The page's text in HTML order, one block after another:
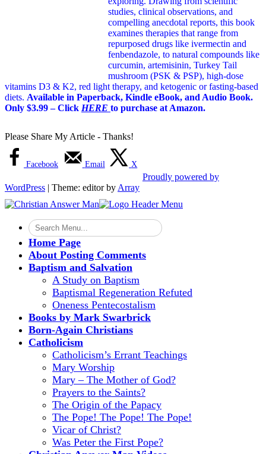
studies, clinical observations, and
compelling anecdotal reports, this book
examines therapies that range from
repurposed drugs like ivermectin and
fenbendazole, to natural compounds like
curcumin, artemisinin, Turkey Tail
mushroom (PSK & PSP), high-dose
vitamins D3 & K2, red light therapy, and ketogenic or fasting-based
diets. Available in Paperback, Kindle eBook, and Audio Book.
Only $3.99 – Click HERE to purchase at Amazon.
Please Share My Article - Thanks!
Facebook Email X
Proudly powered by
WordPress | Theme: editor by Array
Home Page
About Posting Comments
Baptism and Salvation
A Study on Baptism
Baptismal Regeneration Refuted
Oneness Pentecostalism
Books by Mark Swarbrick
Born-Again Christians
Catholicism
Catholicism’s Errant Teachings
Mary Worship
Mary – The Mother of God?
Prayers to the Saints?
The Origin of the Papacy
The Pope! The Pope! The Pope!
Vicar of Christ?
Was Peter the First Pope?